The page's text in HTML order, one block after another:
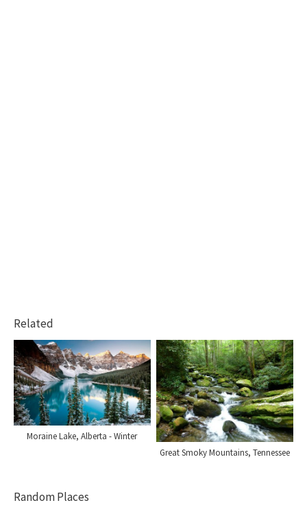
Related
Moraine Lake, Alberta - Winter
Great Smoky Mountains, Tennessee
Random Places